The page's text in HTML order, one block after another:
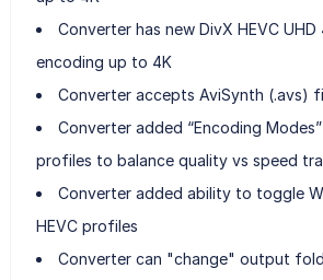
Converter has new DivX HEVC
encoding up to 4K
Converter accepts AviSynth (.avs)
Converter added “Encoding
profiles to balance quality vs speed
Converter added ability to toggle
HEVC profiles
Converter can "change" output